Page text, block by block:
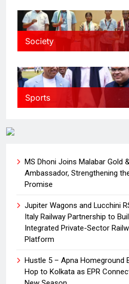
Society
Sports
MS Dhoni Joins Malabar Gold
Ambassador, Strengthening
Promise
Jupiter Wagons and Lucchini
Italy Railway Partnership to
Integrated Private-Sector
Platform
Hustle 5 – Apna Homeground
Hop to Kolkata as EPR